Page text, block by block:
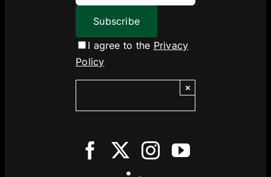
I agree to the Privacy
Policy
×